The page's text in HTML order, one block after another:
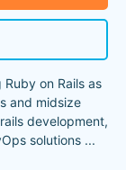
on Rails as
and midsize
development,
solutions ...